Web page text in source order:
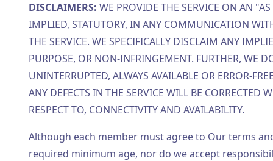
DISCLAIMERS: WE PROVIDE THE SERVICE ON AN
IMPLIED, STATUTORY, IN ANY COMMUNICATION
THE SERVICE. WE SPECIFICALLY DISCLAIM ANY
PURPOSE, OR NON-INFRINGEMENT. FURTHER, WE
UNINTERRUPTED, ALWAYS AVAILABLE OR ERROR-
ANY DEFECTS IN THE SERVICE WILL BE
RESPECT TO, CONNECTIVITY AND AVAILABILITY.
Although each member must agree to Our terms
required minimum age, nor do we accept